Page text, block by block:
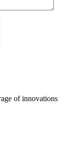
of innovations